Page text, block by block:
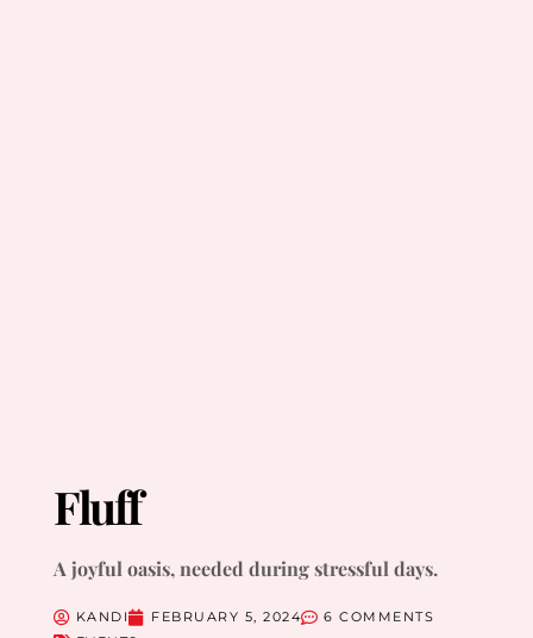
Fluff
A joyful oasis, needed during stressful days.
KANDI FEBRUARY 5, 2024
6 COMMENTS